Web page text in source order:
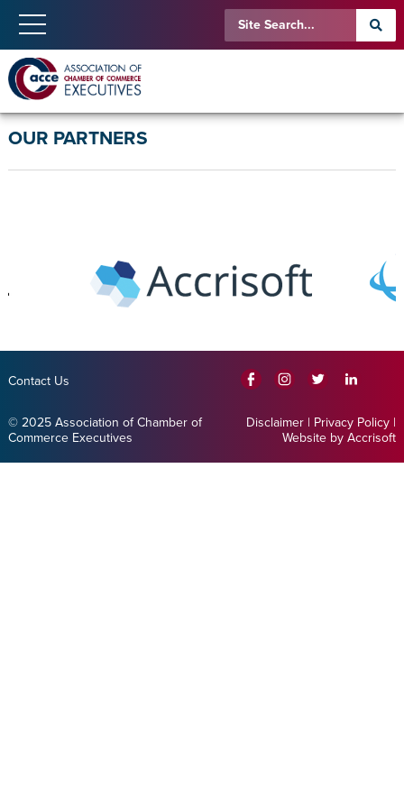
OUR PARTNERS
Contact Us
© 2025 Association of Chamber of
Commerce Executives
Disclaimer | Privacy Policy |
Website by Accrisoft